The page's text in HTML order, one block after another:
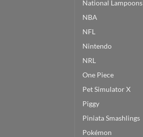
National Lampoons
NBA
NFL
Nintendo
NRL
One Piece
Pet Simulator X
Piggy
Piniata Smashlings
Pokémon